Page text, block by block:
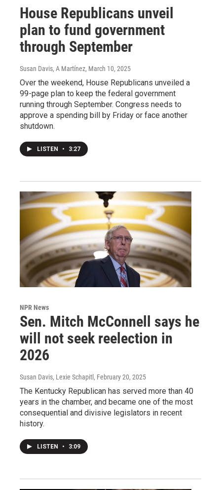
House Republicans unveil
plan to fund government
through September
Susan Davis, A Martínez, March 10, 2025
Over the weekend, House Republicans unveiled a
99-page plan to keep the federal government
running through September. Congress needs to
approve a spending bill by Friday or face another
shutdown.
LISTEN • 3:27
NPR News
Sen. Mitch McConnell says he
will not seek reelection in
2026
Susan Davis, Lexie Schapitl, February 20, 2025
The Kentucky Republican has served more than 40
years in the chamber, and became one of the most
consequential and divisive legislators in recent
history.
LISTEN • 3:09